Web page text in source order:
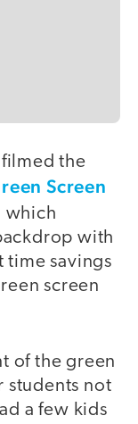
the
Screen
which
with
time savings
screen
of the green
students not
a few kids